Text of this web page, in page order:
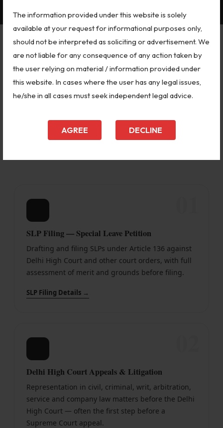
The information provided under this website is solely
available at your request for informational purposes only,
should not be interpreted as soliciting or advertisement. We
are not liable for any consequence of any action taken by
the user relying on material / information provided under
this website. In cases where the user has any legal issues,
he/she in all cases must seek independent legal advice.
AGREE DECLINE
OUR SERVICES
Supreme Court & Delhi High Court
Legal Services
Kumar Dubey, we handle matters at every level
of the court hierarchy — not just the Supreme
SLP Filing — Special Leave Petition
Drafting and filing SLPs under Article 136 against
Delhi High Court and other court orders, with full
assessment of merit and grounds before filing.
SLP Filing Details →
Delhi High Court Appeals & Litigation
Representation in civil, criminal, writ, arbitration,
service and company law matters before the Delhi
High Court — often the first step before a
Supreme Court appeal.